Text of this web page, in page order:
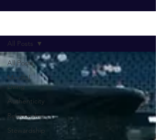
All Posts
Mindful
Living
Authenticity
Relationship
Stewardship
All Posts